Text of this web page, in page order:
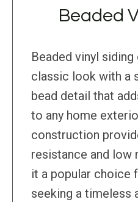
Beaded
Beaded vinyl
classic look with a
bead detail that
to any home
construction
resistance and low
it a popular choice
seeking a timeless